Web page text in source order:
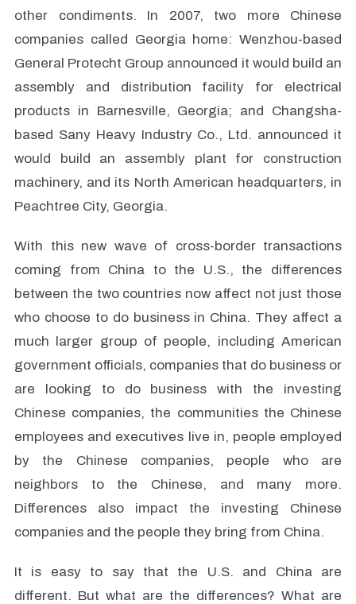
other condiments. In 2007, two more Chinese
companies called Georgia home: Wenzhou-based
General Protecht Group announced it would build an
assembly and distribution facility for electrical
products in Barnesville, Georgia; and Changsha-
based Sany Heavy Industry Co., Ltd. announced it
would build an assembly plant for construction
machinery, and its North American headquarters, in
Peachtree City, Georgia.
With this new wave of cross-border transactions
coming from China to the U.S., the differences
between the two countries now affect not just those
who choose to do business in China. They affect a
much larger group of people, including American
government officials, companies that do business or
are looking to do business with the investing
Chinese companies, the communities the Chinese
employees and executives live in, people employed
by the Chinese companies, people who are
neighbors to the Chinese, and many more.
Differences also impact the investing Chinese
companies and the people they bring from China.
It is easy to say that the U.S. and China are
different. But what are the differences? What are